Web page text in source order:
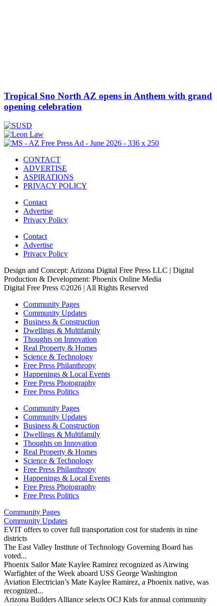
Tropical Sno North AZ opens in Anthem with grand
opening celebration
CONTACT
ADVERTISE
ASPIRATIONS
PRIVACY POLICY
Contact
Advertise
Privacy Policy
Contact
Advertise
Privacy Policy
Design and Concept: Arizona Digital Free Press LLC | Digital
Production & Development: Phoenix Online Media
Digital Free Press ©2026 | All Rights Reserved
Community Pages
Community Updates
Business & Construction
Dwellings & Multifamily
Thoughts on Innovation
Real Property & Homes
Science & Technology
Free Press Philanthropy
Happenings & Local Events
Free Press Photography
Free Press Politics
Community Pages
Community Updates
Business & Construction
Dwellings & Multifamily
Thoughts on Innovation
Real Property & Homes
Science & Technology
Free Press Philanthropy
Happenings & Local Events
Free Press Photography
Free Press Politics
Community Pages
Community Updates
EVIT offers to cover full transportation cost for students in nine
districts
The East Valley Institute of Technology Governing Board has
voted...
Phoenix Sailor Mate Kaylee Ramirez recognized as Airwing
Warfighter of the Week aboard USS George Washington
Aviation Electrician’s Mate Kaylee Ramirez, a Phoenix native, was
recognized...
Arizona Builders Alliance selects OCJ Kids for annual community